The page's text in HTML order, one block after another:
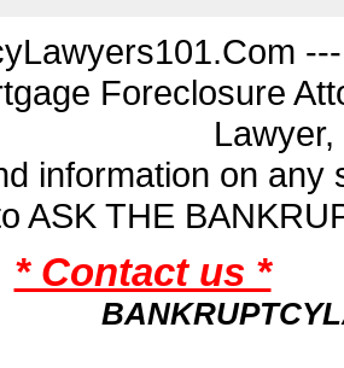
Foreclosure
information on
ASK THE
* Contact us *